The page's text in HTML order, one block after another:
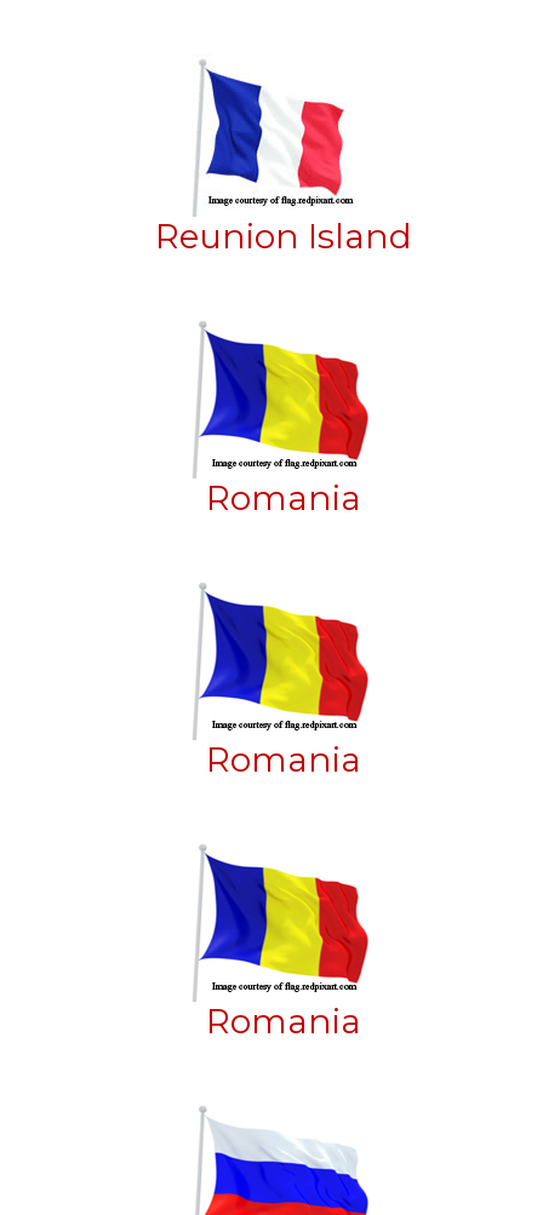
Reunion Island
Romania
Romania
Romania